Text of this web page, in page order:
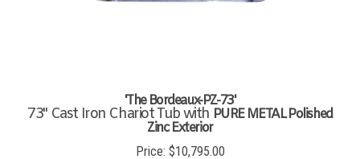
'The Bordeaux-PZ-73'
73" Cast Iron Chariot Tub withPURE METAL Polished
Zinc Exterior
Price: $10,795.00